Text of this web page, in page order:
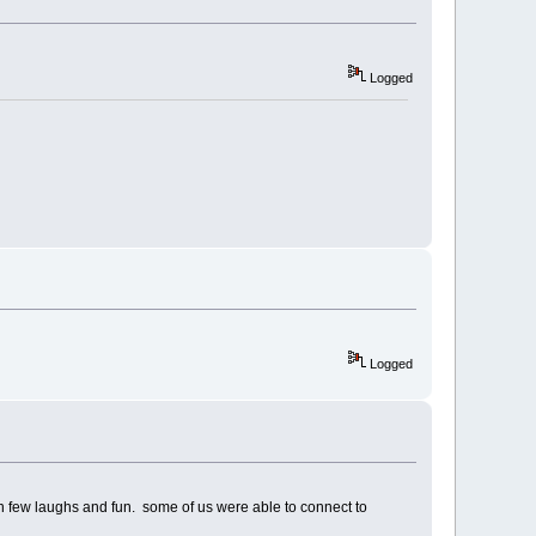
Logged
Logged
laughs and fun. some of us were able to connect to